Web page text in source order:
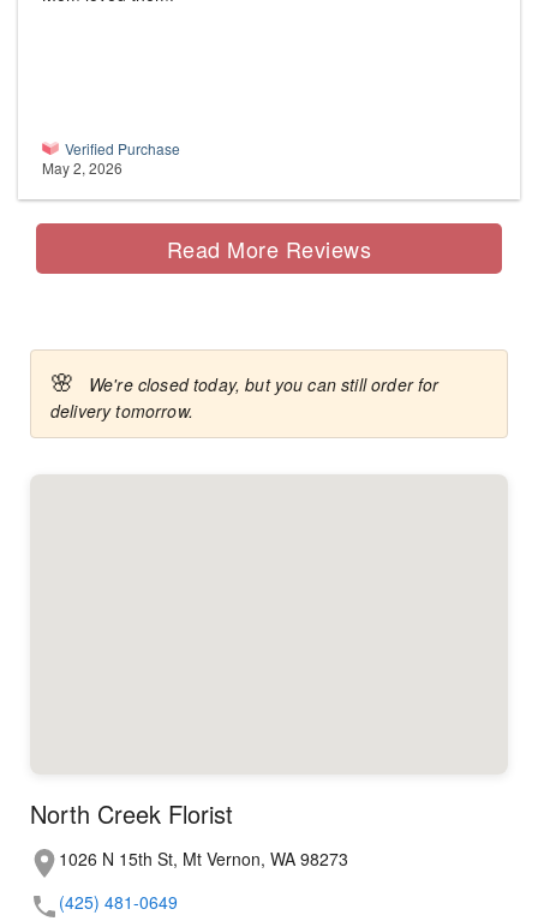
Verified Purchase
May 2, 2026
Read More Reviews
🌸
We're closed today, but you can still order for
delivery tomorrow.
North Creek Florist
1026 N 15th St, Mt Vernon, WA 98273
(425) 481-0649